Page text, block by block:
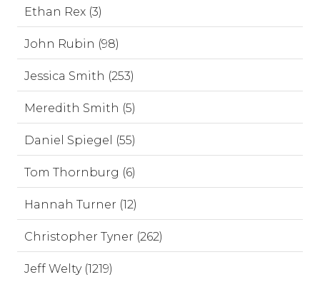
Ethan Rex (3)
John Rubin (98)
Jessica Smith (253)
Meredith Smith (5)
Daniel Spiegel (55)
Tom Thornburg (6)
Hannah Turner (12)
Christopher Tyner (262)
Jeff Welty (1219)